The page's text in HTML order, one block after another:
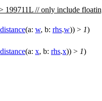
199711L // only include
(a: w, b: rhs.w)) > 1)
(a: x, b: rhs.x)) > 1)